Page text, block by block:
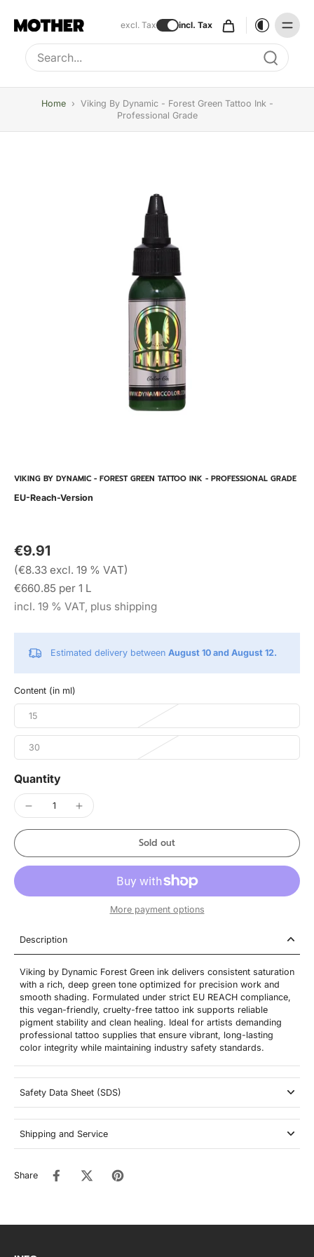
excl. Tax incl. Tax
Type to search, use arrow keys to navigate results
Home › Viking By Dynamic - Forest Green Tattoo Ink -
Professional Grade
VIKING BY DYNAMIC - FOREST GREEN TATTOO INK - PROFESSIONAL GRADE
EU-Reach-Version
€9.91
(€8.33 excl. 19 % VAT)
€660.85 per 1 L
incl. 19 % VAT, plus shipping
Estimated delivery between August 10 and August 12.
Content (in ml)
15
30
Quantity
Sold out
More payment options
Description
Viking by Dynamic Forest Green ink delivers consistent saturation
with a rich, deep green tone optimized for precision work and
smooth shading. Formulated under strict EU REACH compliance,
this vegan-friendly, cruelty-free tattoo ink supports reliable
pigment stability and clean healing. Ideal for artists demanding
professional tattoo supplies that ensure vibrant, long-lasting
color integrity while maintaining industry safety standards.
Safety Data Sheet (SDS)
Shipping and Service
Share